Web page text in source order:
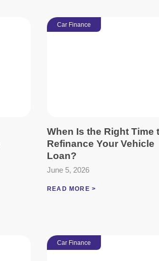
Car Finance
When Is the Right Time
Refinance Your Vehicle
Loan?
June 5, 2026
READ MORE >
Car Finance